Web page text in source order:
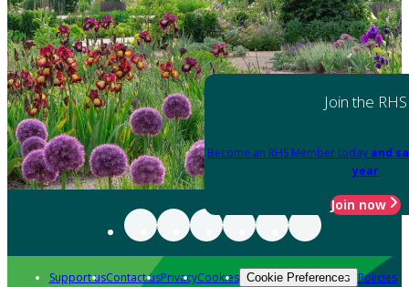
Join the RHS
Become an RHS Member today and
year
Join now
Support usContact usPrivacyCookies Cookie Preferences Policies